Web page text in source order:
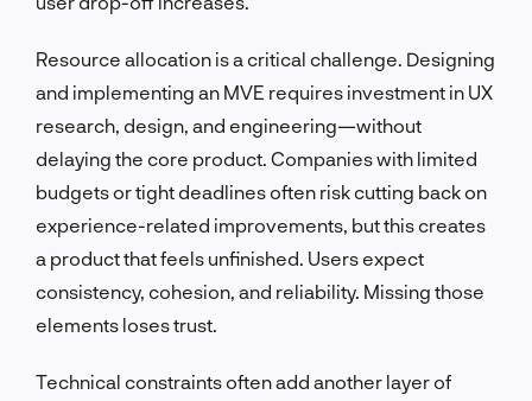
Resource allocation is a critical challenge. Designing
and implementing an MVE requires investment in UX
research, design, and engineering—without
delaying the core product. Companies with limited
budgets or tight deadlines often risk cutting back on
experience-related improvements, but this creates
a product that feels unfinished. Users expect
consistency, cohesion, and reliability. Missing those
elements loses trust.
Technical constraints often add another layer of